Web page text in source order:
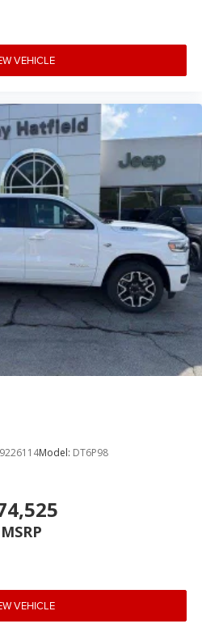
VEHICLE
9226114Model: DT6P98
MSRP
VEHICLE